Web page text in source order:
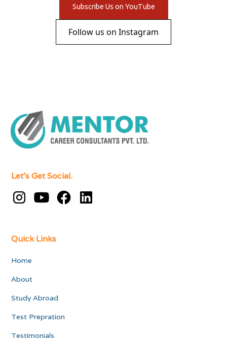
Subscribe Us on YouTube
Follow us on Instagram
Let's Get Social.
Quick Links
Home
About
Study Abroad
Test Prepration
Testimonials